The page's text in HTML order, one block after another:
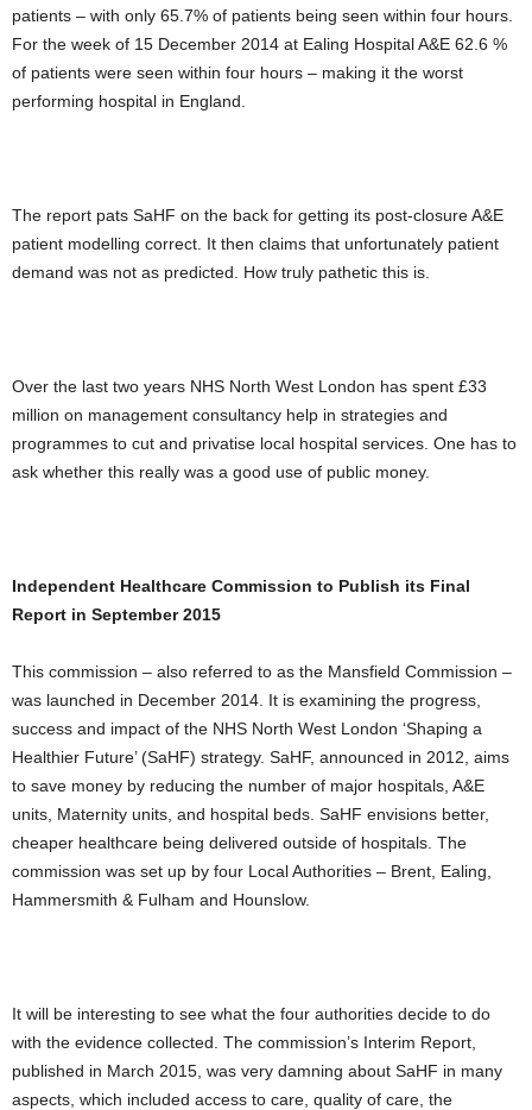
patients – with only 65.7% of patients being seen within four hours.
For the week of 15 December 2014 at Ealing Hospital A&E 62.6 %
of patients were seen within four hours – making it the worst
performing hospital in England.
The report pats SaHF on the back for getting its post-closure A&E
patient modelling correct. It then claims that unfortunately patient
demand was not as predicted. How truly pathetic this is.
Over the last two years NHS North West London has spent £33
million on management consultancy help in strategies and
programmes to cut and privatise local hospital services. One has to
ask whether this really was a good use of public money.
Independent Healthcare Commission to Publish its Final
Report in September 2015
This commission – also referred to as the Mansfield Commission –
was launched in December 2014. It is examining the progress,
success and impact of the NHS North West London ‘Shaping a
Healthier Future’ (SaHF) strategy. SaHF, announced in 2012, aims
to save money by reducing the number of major hospitals, A&E
units, Maternity units, and hospital beds. SaHF envisions better,
cheaper healthcare being delivered outside of hospitals. The
commission was set up by four Local Authorities – Brent, Ealing,
Hammersmith & Fulham and Hounslow.
It will be interesting to see what the four authorities decide to do
with the evidence collected. The commission’s Interim Report,
published in March 2015, was very damning about SaHF in many
aspects, which included access to care, quality of care, the